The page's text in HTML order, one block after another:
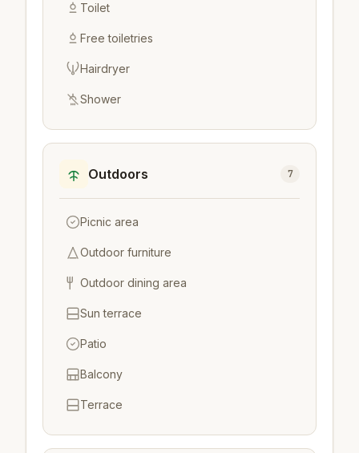
Toilet
Free toiletries
Hairdryer
Shower
Outdoors 7
Picnic area
Outdoor furniture
Outdoor dining area
Sun terrace
Patio
Balcony
Terrace